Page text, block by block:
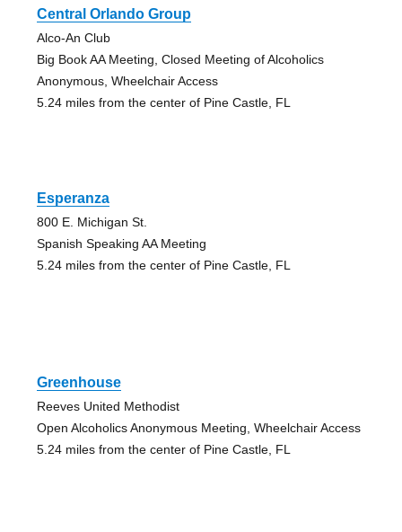
Central Orlando Group
Alco-An Club
Big Book AA Meeting, Closed Meeting of Alcoholics
Anonymous, Wheelchair Access
5.24 miles from the center of Pine Castle, FL
Esperanza
800 E. Michigan St.
Spanish Speaking AA Meeting
5.24 miles from the center of Pine Castle, FL
Greenhouse
Reeves United Methodist
Open Alcoholics Anonymous Meeting, Wheelchair Access
5.24 miles from the center of Pine Castle, FL